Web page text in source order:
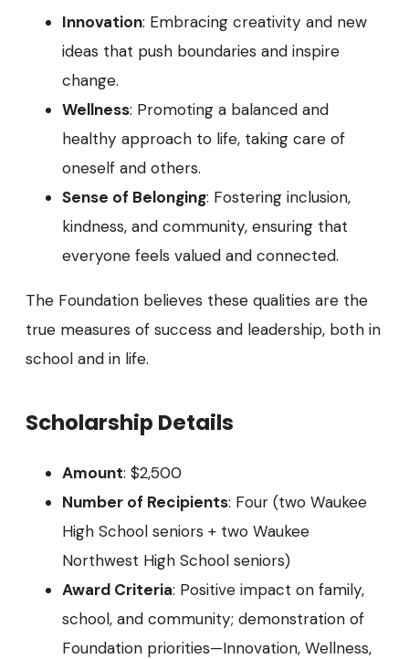
Innovation: Embracing creativity and new
ideas that push boundaries and inspire
change.
Wellness: Promoting a balanced and
healthy approach to life, taking care of
oneself and others.
Sense of Belonging: Fostering inclusion,
kindness, and community, ensuring that
everyone feels valued and connected.
The Foundation believes these qualities are the
true measures of success and leadership, both in
school and in life.
Scholarship Details
Amount: $2,500
Number of Recipients: Four (two Waukee
High School seniors + two Waukee
Northwest High School seniors)
Award Criteria: Positive impact on family,
school, and community; demonstration of
Foundation priorities—Innovation, Wellness,